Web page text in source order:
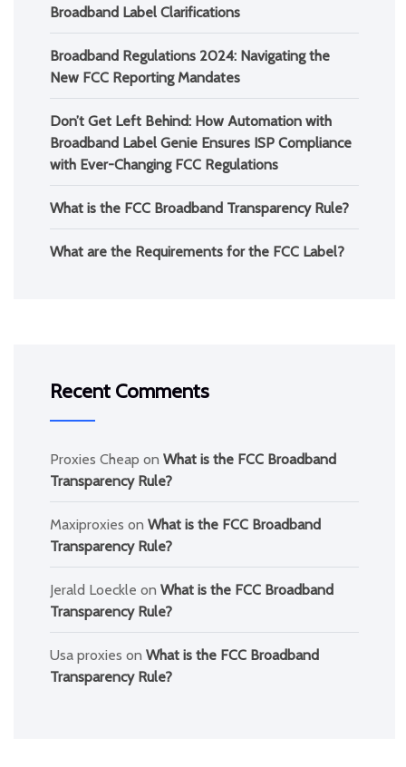
Broadband Label Clarifications
Broadband Regulations 2024: Navigating the
New FCC Reporting Mandates
Don’t Get Left Behind: How Automation with
Broadband Label Genie Ensures ISP Compliance
with Ever-Changing FCC Regulations
What is the FCC Broadband Transparency Rule?
What are the Requirements for the FCC Label?
Recent Comments
Proxies Cheap on What is the FCC Broadband
Transparency Rule?
Maxiproxies on What is the FCC Broadband
Transparency Rule?
Jerald Loeckle on What is the FCC Broadband
Transparency Rule?
Usa proxies on What is the FCC Broadband
Transparency Rule?